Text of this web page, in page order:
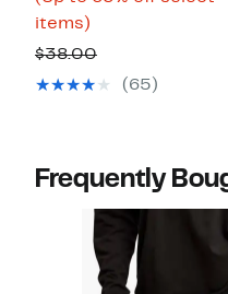
items)
to
63%
$38.00Comparable
value(65)
Frequently